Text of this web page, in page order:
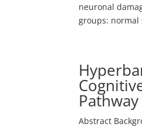
neuronal
groups: normal
Abstract